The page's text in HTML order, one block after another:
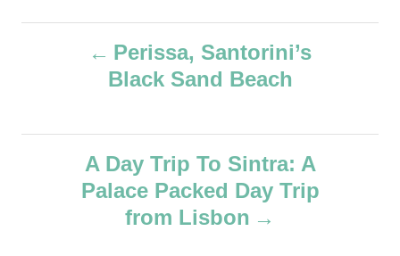
r
g
s
s
Perissa, Santorini’s
Black Sand Beach
A Day Trip To Sintra: A
Palace Packed Day Trip
from Lisbon